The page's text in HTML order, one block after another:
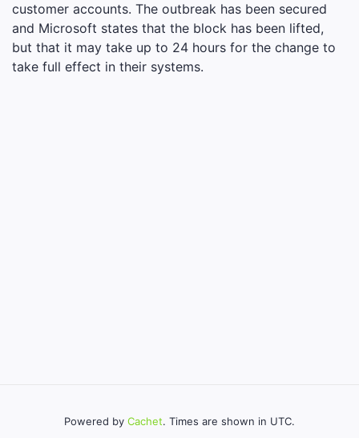
customer accounts. The outbreak has been secured
and Microsoft states that the block has been lifted,
but that it may take up to 24 hours for the change to
take full effect in their systems.
Powered by Cachet. Times are shown in UTC.